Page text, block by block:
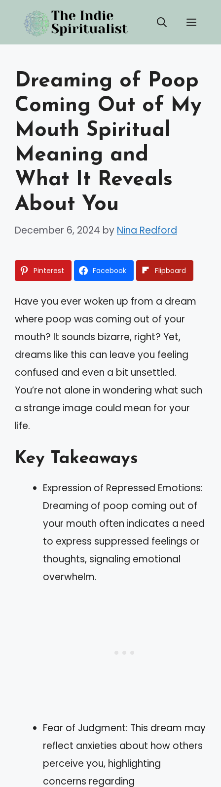
content
Dreaming of Poop
Coming Out of My
Mouth Spiritual
Meaning and
What It Reveals
About You
December 6, 2024 by Nina Redford
Pinterest Facebook Flipboard
Have you ever woken up from a dream
where poop was coming out of your
mouth? It sounds bizarre, right? Yet,
dreams like this can leave you feeling
confused and even a bit unsettled.
You’re not alone in wondering what such
a strange image could mean for your
life.
Key Takeaways
Expression of Repressed Emotions:
Dreaming of poop coming out of
your mouth often indicates a need
to express suppressed feelings or
thoughts, signaling emotional
overwhelm.
Fear of Judgment: This dream may
reflect anxieties about how others
perceive you, highlighting
concerns regarding